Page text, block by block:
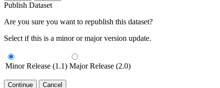
Publish Dataset
Are you sure you want to republish this dataset?
Select if this is a minor or major version update.
Minor Release (1.1) Major Release (2.0)
Continue Cancel